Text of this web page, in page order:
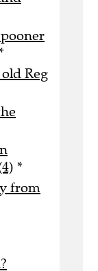
Reg
*
from